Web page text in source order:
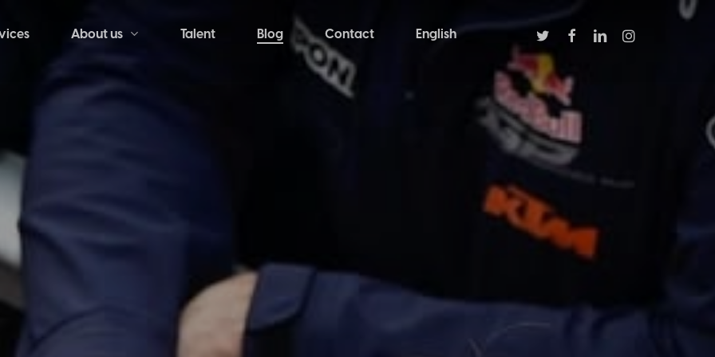
About us Talent Blog Contact English twitterfacebooklinkedininstagram